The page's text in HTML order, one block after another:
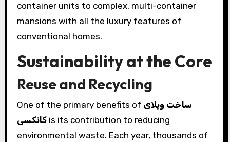
container units to complex, multi-container
mansions with all the luxury features of
conventional homes.
Sustainability at the Core
Reuse and Recycling
One of the primary benefits of ساخت ویلای
کانکسیis its contribution to reducing
environmental waste. Each year, thousands of